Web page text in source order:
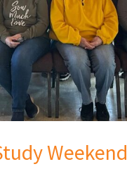
Weekend